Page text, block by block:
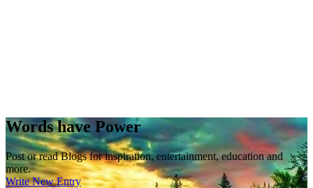
Words have Power
Post or read Blogs for inspiration, entertainment, education and
more.
Write New Entry